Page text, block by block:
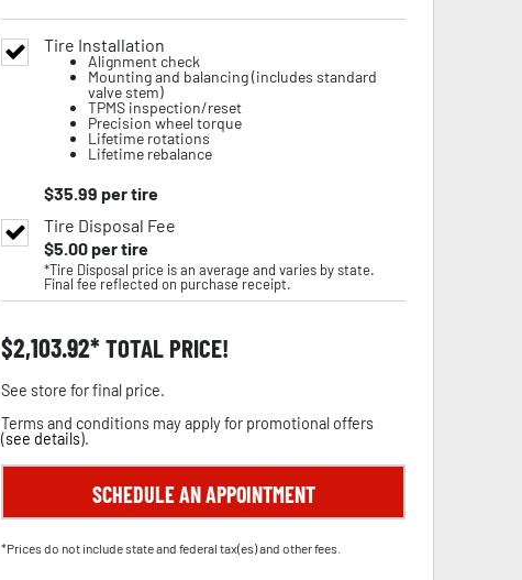
Tire Installation
Alignment check
Mounting and balancing (includes standard
valve stem)
TPMS inspection/reset
Precision wheel torque
Lifetime rotations
Lifetime rebalance
$35.99 per tire
Tire Disposal Fee
$5.00per tire
*Tire Disposal price is an average and varies by state.
Final fee reflected on purchase receipt.
$2,103.92 TOTAL PRICE!
See store for final price.
Terms and conditions may apply for promotional offers
(see details).
SCHEDULE AN APPOINTMENT
*Prices do not include state and federal tax(es) and other fees.